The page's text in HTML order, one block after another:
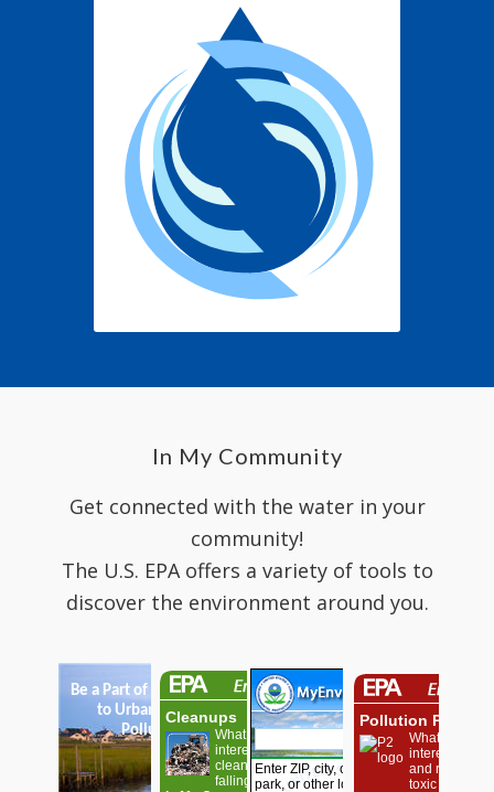
In My Community
Get connected with the water in your
community!
The U.S. EPA offers a variety of tools to
discover the environment around you.